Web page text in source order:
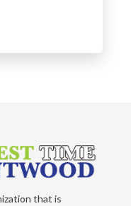
that is